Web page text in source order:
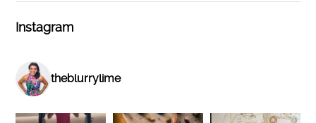
Instagram
theblurrylime